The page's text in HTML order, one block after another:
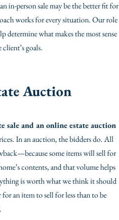
in-person sale may be the better fit for
works for every situation. Our role
what makes the most sense
goals.
Auction
sale and an online estate auction
In an auction, the bidders do. All
some items will sell for
contents, and that volume helps
is worth what we think it should
an item to sell for less than to be